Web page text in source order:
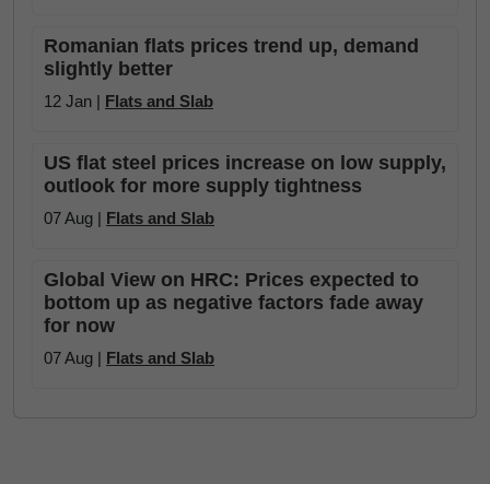
Romanian flats prices trend up, demand
slightly better
12 Jan | Flats and Slab
US flat steel prices increase on low supply,
outlook for more supply tightness
07 Aug | Flats and Slab
Global View on HRC: Prices expected to
bottom up as negative factors fade away
for now
07 Aug | Flats and Slab